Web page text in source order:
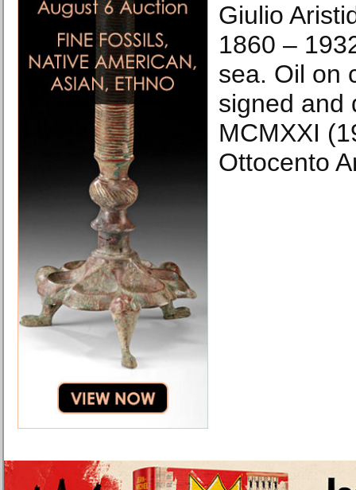
Giulio
1860 –
sea. Oil on
signed and
MCMXXI
Ottocento